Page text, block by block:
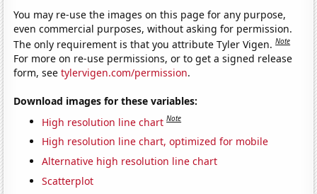
You may re-use the images on this page for any purpose,
even commercial purposes, without asking for permission.
The only requirement is that you attribute Tyler Vigen.Note
For more on re-use permissions, or to get a signed release
form, seetylervigen.com/permission.
Download images for these variables:
High resolution line chart Note
High resolution line chart, optimized for mobile
Alternative high resolution line chart
Scatterplot